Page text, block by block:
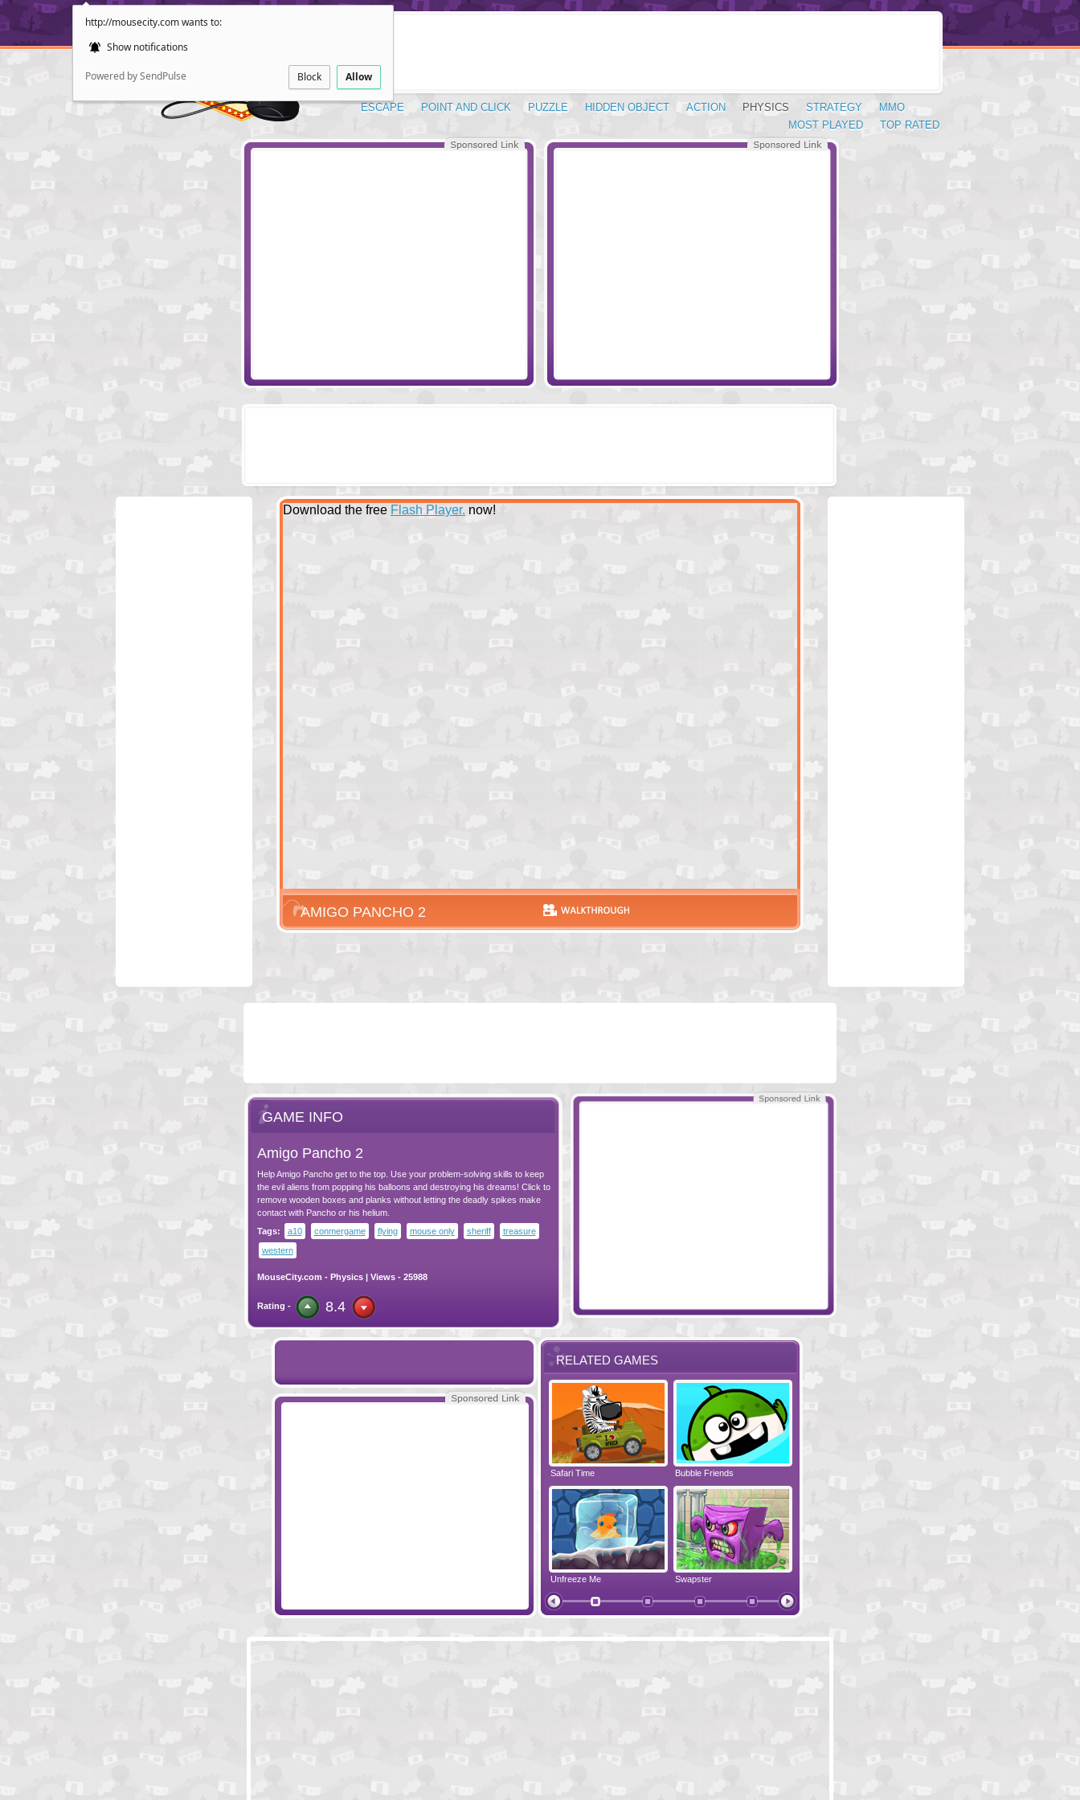
http://mousecity.com wants to:
Show notifications
Powered by SendPulse Block Allow
ESCAPE POINT AND CLICK PUZZLE HIDDEN OBJECT ACTION PHYSICS STRATEGY
MMO
TOP RATED
MOST PLAYED
Download the free Flash Player. now!
AMIGO PANCHO 2
GAME INFO
Amigo Pancho 2
Help Amigo Pancho get to the top. Use your problem-solving skills to keep
the evil aliens from popping his balloons and destroying his dreams! Click to
remove wooden boxes and planks without letting the deadly spikes make
contact with Pancho or his helium.
Tags:
a10 conmergame flying mouse only sheriff
treasure
western
MouseCity.com - Physics| Views - 25988
Rating - 8.4
RELATED GAMES
Safari Time Bubble Friends
Unfreeze Me Swapster